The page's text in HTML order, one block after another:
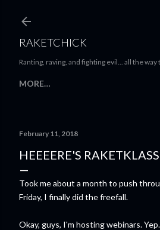
RAKETCHICK
Ranting, raving, and fighting evil... all the way
MORE…
February 11, 2018
HEEEERE'S
Took me about a month to push
Friday, I finally did the freefall.
Okay, guys, I'm hosting webinars.